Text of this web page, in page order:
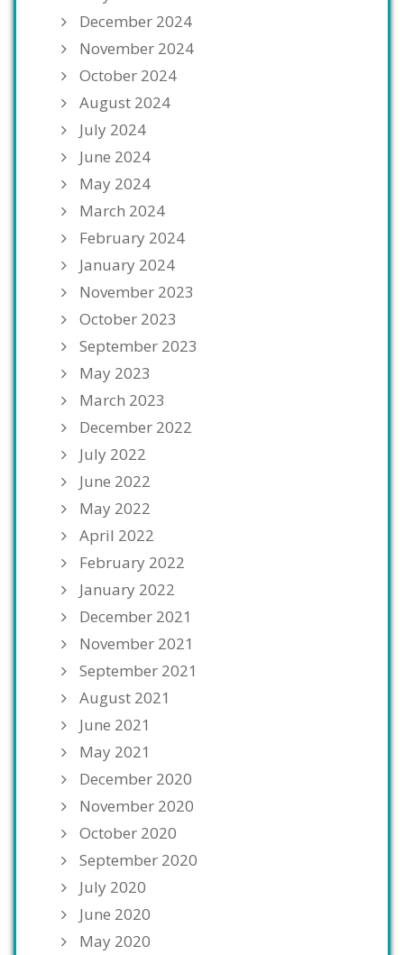
December 2024
November 2024
October 2024
August 2024
July 2024
June 2024
May 2024
March 2024
February 2024
January 2024
November 2023
October 2023
September 2023
May 2023
March 2023
December 2022
July 2022
June 2022
May 2022
April 2022
February 2022
January 2022
December 2021
November 2021
September 2021
August 2021
June 2021
May 2021
December 2020
November 2020
October 2020
September 2020
July 2020
June 2020
May 2020